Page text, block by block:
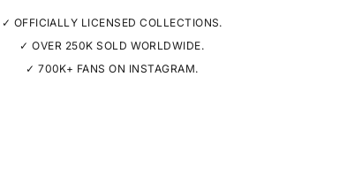
✓ OFFICIALLY LICENSED COLLECTIONS.
✓ OVER 250K SOLD WORLDWIDE.
✓ 700K+ FANS ON INSTAGRAM.